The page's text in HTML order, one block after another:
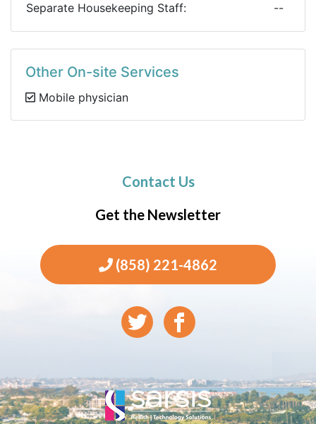
Separate Housekeeping Staff:
--
Other On-site Services
Mobile physician
Contact Us
Get the Newsletter
(858) 221-4862